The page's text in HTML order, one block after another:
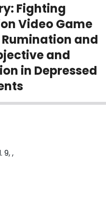
Fighting
Video Game
Rumination and
and
in Depressed
9, ,